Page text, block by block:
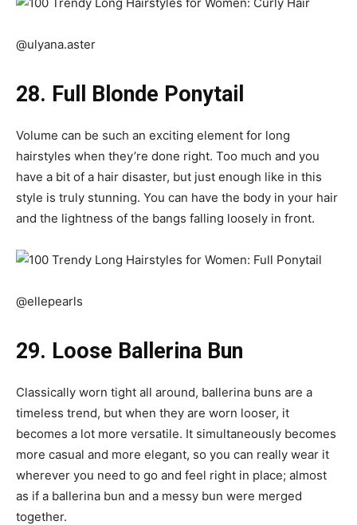
@ulyana.aster
28. Full Blonde Ponytail
Volume can be such an exciting element for long
hairstyles when they’re done right. Too much and you
have a bit of a hair disaster, but just enough like in this
style is truly stunning. You can have the body in your hair
and the lightness of the bangs falling loosely in front.
@ellepearls
29. Loose Ballerina Bun
Classically worn tight all around, ballerina buns are a
timeless trend, but when they are worn looser, it
becomes a lot more versatile. It simultaneously becomes
more casual and more elegant, so you can really wear it
wherever you need to go and feel right in place; almost
as if a ballerina bun and a messy bun were merged
together.